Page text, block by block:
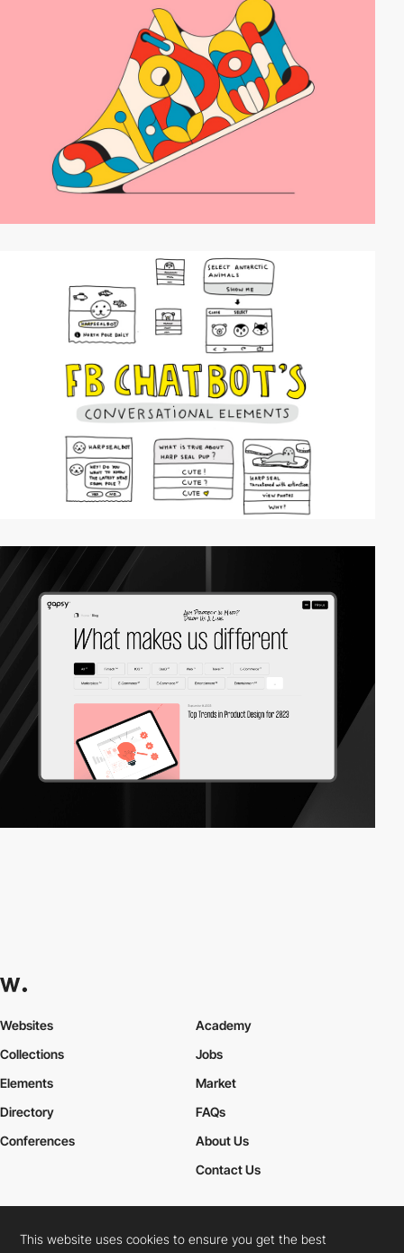
Websites
Collections
Elements
Academy
Jobs
Market
Directory
Conferences
FAQs
About Us
Contact Us
Cookies PolicyLegal TermsPrivacy Policy
This website uses cookies to ensure you get the best